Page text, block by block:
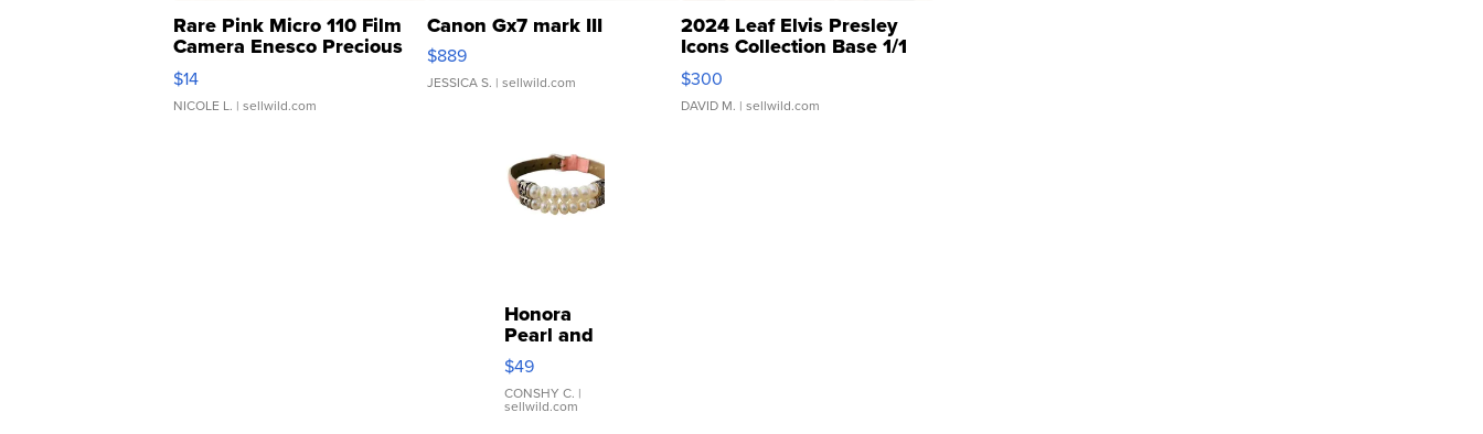
Rare Pink Micro 110 Film
Camera Enesco Precious
Moments TD4
$14
NICOLE L. | sellwild.com
Canon Gx7 mark III
$889
JESSICA S. | sellwild.com
2024 Leaf Elvis Presley
Icons Collection Base 1/1
SSP Clear ...
$300
DAVID M. | sellwild.com
Honora
Pearl and
Pink
Leather
Bracelet
Adjustable
$49
CONSHY C. |
sellwild.com